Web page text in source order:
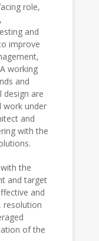
role,
and
improve
working
and
design are
work under
and
with the
the
and target
and
resolution
of the